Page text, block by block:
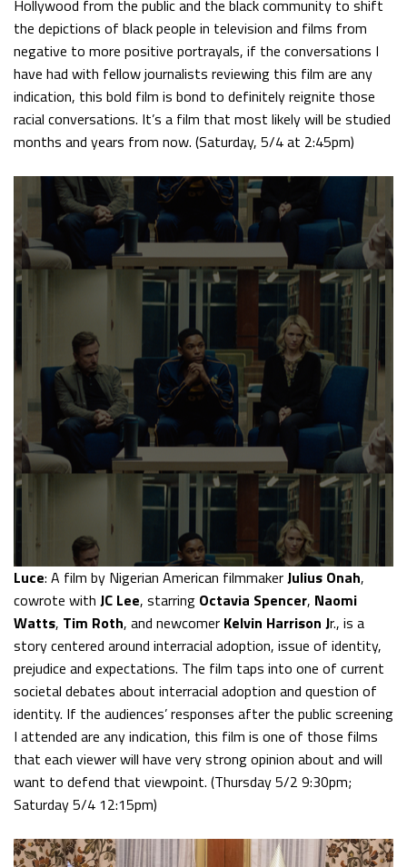
Hollywood from the public and the black community to shift
the depictions of black people in television and films from
negative to more positive portrayals, if the conversations I
have had with fellow journalists reviewing this film are any
indication, this bold film is bond to definitely reignite those
racial conversations. It’s a film that most likely will be studied
months and years from now. (Saturday, 5/4 at 2:45pm)
Luce: A film by Nigerian American filmmakerJulius Onah,
cowrote with JC Lee, starring Octavia Spencer, Naomi
Watts, Tim Roth, and newcomer Kelvin Harrison Jr., is a
story centered around interracial adoption, issue of identity,
prejudice and expectations. The film taps into one of current
societal debates about interracial adoption and question of
identity. If the audiences’ responses after the public screening
I attended are any indication, this film is one of those films
that each viewer will have very strong opinion about and will
want to defend that viewpoint. (Thursday 5/2 9:30pm;
Saturday 5/4 12:15pm)